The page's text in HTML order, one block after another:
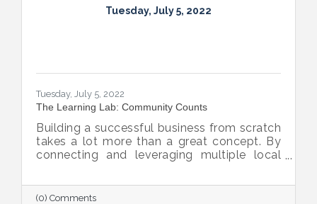
Tuesday, July 5, 2022
Tuesday, July 5, 2022
The Learning Lab: Community Counts
Building a successful business from scratch
takes a lot more than a great concept. By
connecting and leveraging multiple local
Region entrepreneurs the tools they need
to thrive.
(0) Comments